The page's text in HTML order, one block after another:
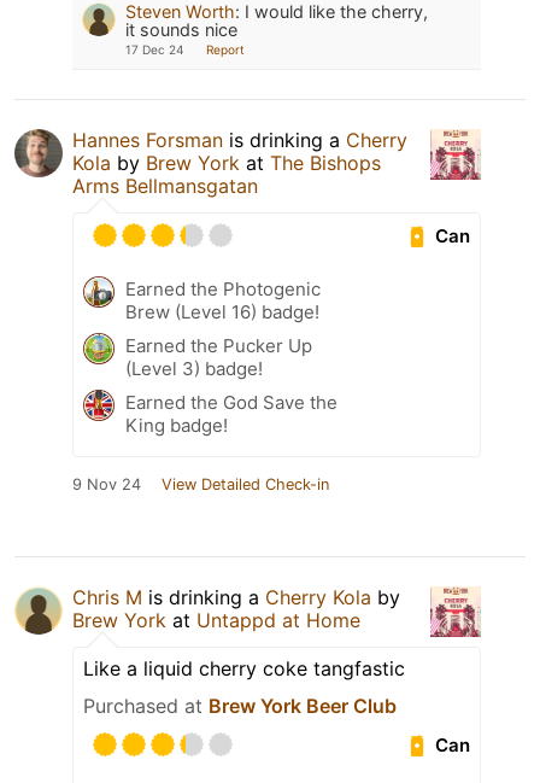
Steven Worth: I would like the cherry,
it sounds nice
17 Dec 24 Report
Hannes Forsman is drinking a Cherry
Kola by Brew York at The Bishops
Arms Bellmansgatan
Can
Earned the Photogenic
Brew (Level 16) badge!
Earned the Pucker Up
(Level 3) badge!
Earned the God Save the
King badge!
9 Nov 24 View Detailed Check-in
Chris M is drinking a Cherry Kola by
Brew York at Untappd at Home
Like a liquid cherry coke tangfastic
Purchased at Brew York Beer Club
Can